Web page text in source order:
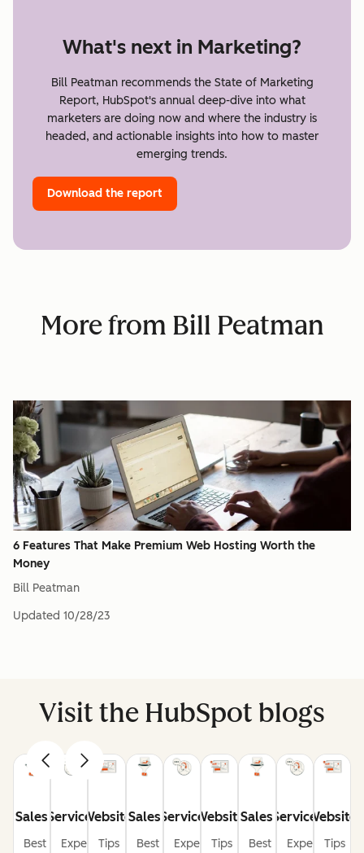
What's next in Marketing?
Bill Peatman recommends the State of Marketing
Report, HubSpot's annual deep-dive into what
marketers are doing now and where the industry is
headed, and actionable insights into how to master
emerging trends.
Download the report
More from Bill Peatman
6 Features That Make Premium Web Hosting Worth the
Money
Bill Peatman
Updated 10/28/23
Visit the HubSpot blogs
Sales
Best
Service
Expert
Website
Tips
Sales
Best
Service
Expert
Website
Tips
Sales
Best
Service
Expert
Website
Tips